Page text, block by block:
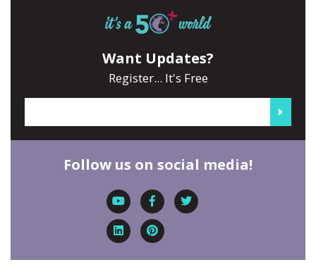
Want Updates?
Register... It's Free
Follow us on social media!